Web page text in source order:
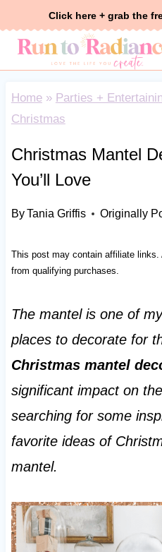
Click here + grab the
Home» Parties +
Christmas
Christmas Mantel
You’ll Love
ByTania Griffis Originally
This post may contain affiliate
from qualifying purchases.
The mantel is one of
places to decorate for
Christmas mantel
significant impact on
searching for some
favorite ideas of
mantel.